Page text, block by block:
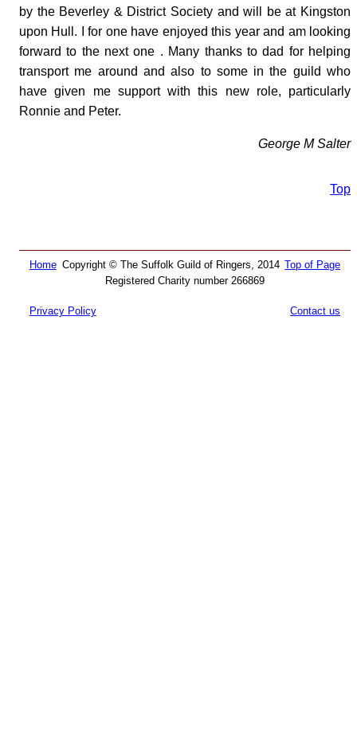
by the Beverley & District Society and will be at Kingston
upon Hull. I for one have enjoyed this year and am looking
forward to the next one . Many thanks to dad for helping
transport me around and also to some in the guild who
have given me support with this new role, particularly
Ronnie and Peter.
George M Salter
Top
Home Top of Page
Copyright © The Suffolk Guild of Ringers, 2014
Registered Charity number 266869
Privacy Policy Contact us